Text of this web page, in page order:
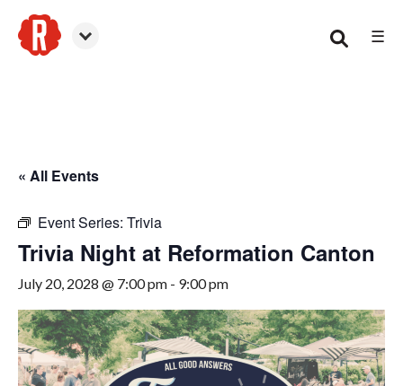
☰
« All Events
Event Series: Trivia
Trivia Night at Reformation Canton
July 20, 2028 @ 7:00 pm - 9:00 pm